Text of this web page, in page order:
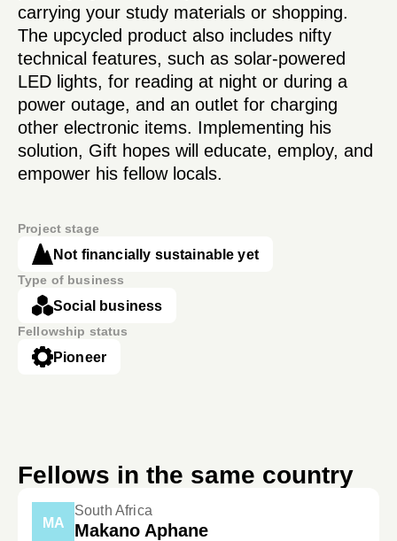
carrying your study materials or shopping.
The upcycled product also includes nifty
technical features, such as solar-powered
LED lights, for reading at night or during a
power outage, and an outlet for charging
other electronic items. Implementing his
solution, Gift hopes will educate, employ, and
empower his fellow locals.
Project stage
Not financially sustainable yet
Type of business
Social business
Fellowship status
Pioneer
Fellows in the same country
MA
South Africa
Makano Aphane